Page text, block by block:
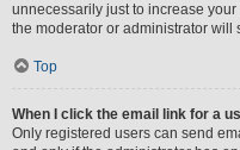
unnecessarily just to increase
the moderator or administrator will
Top
When I click the email link for a
Only registered users can send